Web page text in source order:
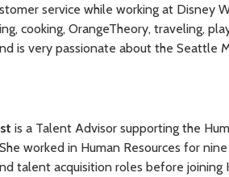
service while working at Disney
cooking, OrangeTheory, traveling,
is very passionate about the Seattle
is a Talent Advisor supporting the
worked in Human Resources for
talent acquisition roles before joining